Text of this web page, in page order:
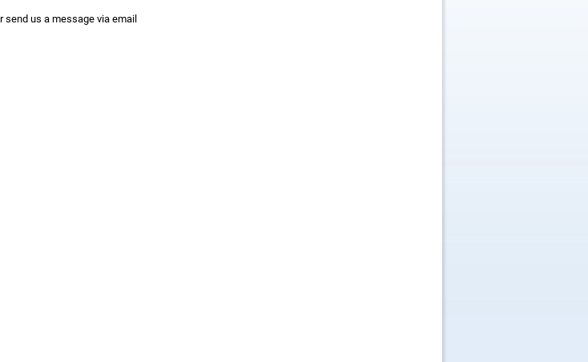
send us a message via email